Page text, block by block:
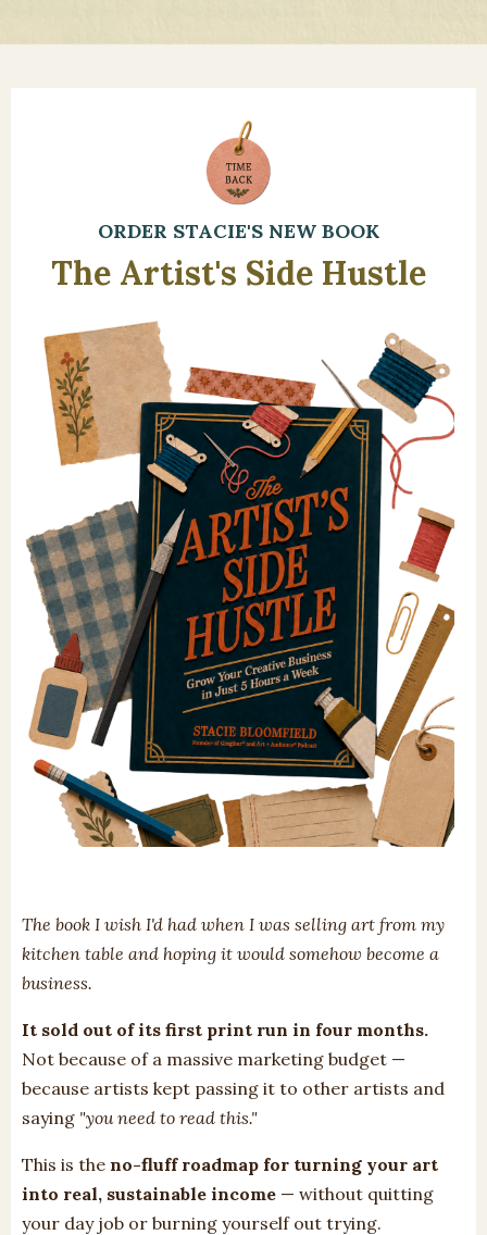
ORDER STACIE'S NEW BOOK
The Artist's Side Hustle
The book I wish I'd had when I was selling art from my
kitchen table and hoping it would somehow become a
business.
It sold out of its first print run in four months.
Not because of a massive marketing budget —
because artists kept passing it to other artists and
saying "you need to read this."
This is the no-fluff roadmap for turning your art
into real, sustainable income — without quitting
your day job or burning yourself out trying.